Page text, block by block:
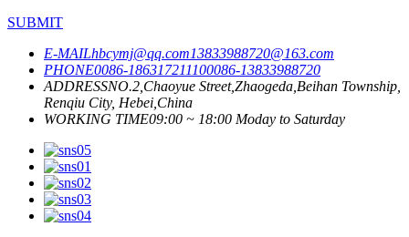
SUBMIT
E-MAILhbcymj@qq.com13833988720@163.com
PHONE0086-186317211100086-13833988720
ADDRESSNO.2,Chaoyue Street,Zhaogeda,Beihan Township,
Renqiu City, Hebei,China
WORKING TIME09:00 ~ 18:00 Moday to Saturday